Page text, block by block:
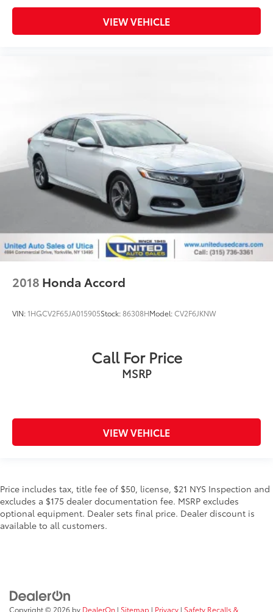
VIEW VEHICLE
2018 Honda Accord
VIN:1HGCV2F65JA015905Stock:86308HModel:CV2F6JKNW
Call For Price
MSRP
VIEW VEHICLE
Price includes tax, title fee of $50, license, $21 NYS Inspection and
excludes a $175 dealer documentation fee. MSRP excludes
optional equipment. Dealer sets final price. Dealer discount is
available to all customers.
Copyright © 2026 by DealerOn | Sitemap | Privacy | Safety Recalls &